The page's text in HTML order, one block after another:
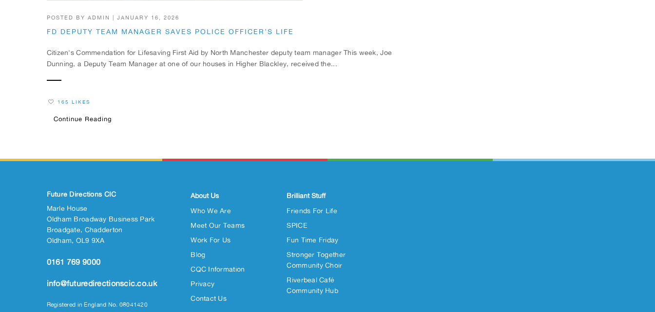
POSTED BY ADMIN JANUARY 16, 2026
FD DEPUTY TEAM MANAGER SAVES POLICE OFFICER’S LIFE
Citizen's Commendation for Lifesaving First Aid by North Manchester deputy team manager This week, Joe
Dunning, a Deputy Team Manager at one of our houses in Higher Blackley, received the...
165 LIKES
Continue Reading
Future Directions CIC
Marle House
Oldham Broadway Business Park
Broadgate, Chadderton
Oldham, OL9 9XA
0161 769 9000
info@futuredirectionscic.co.uk
Registered in England No. 08041420
About Us
Who We Are
Meet Our Teams
Work For Us
Blog
CQC Information
Privacy
Contact Us
Brilliant Stuff
Friends For Life
SPICE
Fun Time Friday
Stronger Together
Community Choir
Riverbeal Café
Community Hub